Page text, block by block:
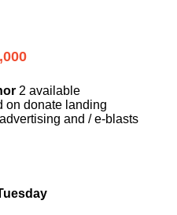
2 available
on donate landing
and / e-blasts